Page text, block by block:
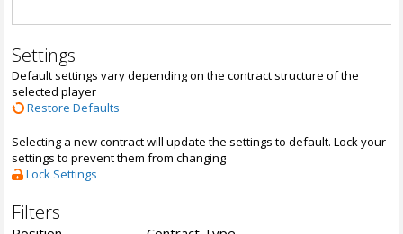
Settings
Default settings vary depending on the contract structure of the
selected player
Restore Defaults
Selecting a new contract will update the settings to default. Lock your
settings to prevent them from changing
Lock Settings
Filters